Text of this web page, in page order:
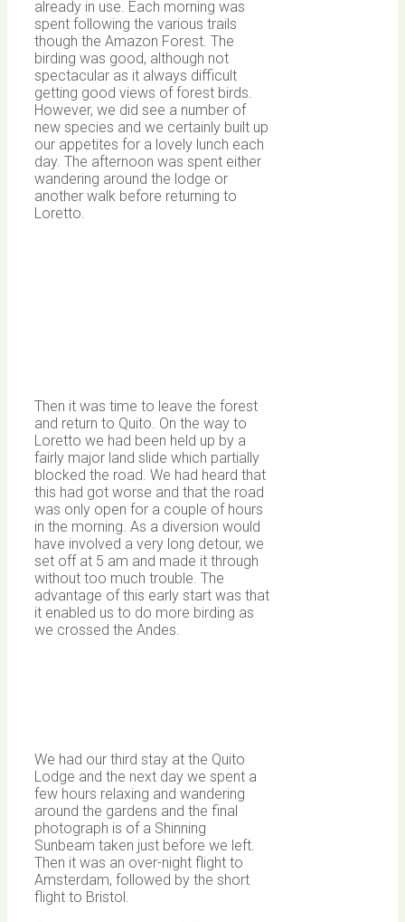
already in use. Each morning was
spent following the various trails
though the Amazon Forest. The
birding was good, although not
spectacular as it always difficult
getting good views of forest birds.
However, we did see a number of
new species and we certainly built up
our appetites for a lovely lunch each
day. The afternoon was spent either
wandering around the lodge or
another walk before returning to
Loretto.
Then it was time to leave the forest
and return to Quito. On the way to
Loretto we had been held up by a
fairly major land slide which partially
blocked the road. We had heard that
this had got worse and that the road
was only open for a couple of hours
in the morning. As a diversion would
have involved a very long detour, we
set off at 5 am and made it through
without too much trouble. The
advantage of this early start was that
it enabled us to do more birding as
we crossed the Andes.
We had our third stay at the Quito
Lodge and the next day we spent a
few hours relaxing and wandering
around the gardens and the final
photograph is of a Shinning
Sunbeam taken just before we left.
Then it was an over-night flight to
Amsterdam, followed by the short
flight to Bristol.